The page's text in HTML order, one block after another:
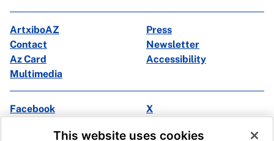
ArtxiboAZ
Press
Contact
Newsletter
Az Card
Accessibility
Multimedia
Facebook
X
Ivoox
This website uses cookies